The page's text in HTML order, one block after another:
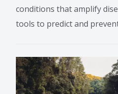
conditions that amplify
tools to predict and